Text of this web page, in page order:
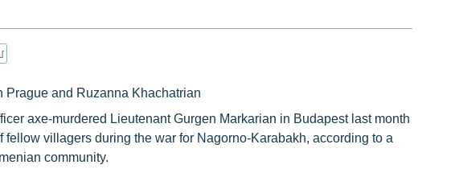
Prague and Ruzanna Khachatrian
axe-murdered Lieutenant Gurgen Markarian in Budapest last month
fellow villagers during the war for Nagorno-Karabakh, according to a
community.